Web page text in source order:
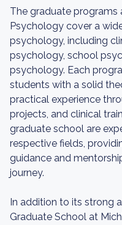
The graduate
Psychology cover a
psychology, including
psychology, school
psychology. Each
students with a solid
practical experience
projects, and clinical
graduate school are
respective fields,
guidance and
journey.
In addition to its strong
Graduate School at